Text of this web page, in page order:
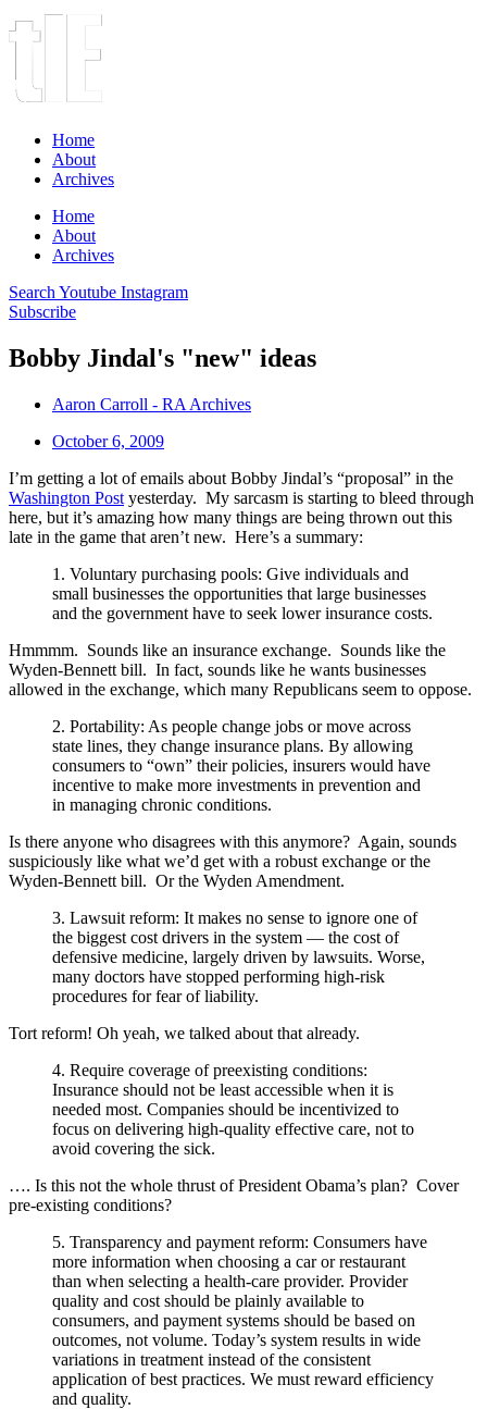
Home
About
Archives
Home
About
Archives
Search Youtube Instagram
Subscribe
Bobby Jindal's "new" ideas
Aaron Carroll - RA Archives
October 6, 2009
I’m getting a lot of emails about Bobby Jindal’s “proposal” in the
Washington Post yesterday. My sarcasm is starting to bleed through
here, but it’s amazing how many things are being thrown out this
late in the game that aren’t new. Here’s a summary:
1. Voluntary purchasing pools: Give individuals and
small businesses the opportunities that large businesses
and the government have to seek lower insurance costs.
Hmmmm. Sounds like an insurance exchange. Sounds like the
Wyden-Bennett bill. In fact, sounds like he wants businesses
allowed in the exchange, which many Republicans seem to oppose.
2. Portability: As people change jobs or move across
state lines, they change insurance plans. By allowing
consumers to “own” their policies, insurers would have
incentive to make more investments in prevention and
in managing chronic conditions.
Is there anyone who disagrees with this anymore? Again, sounds
suspiciously like what we’d get with a robust exchange or the
Wyden-Bennett bill. Or the Wyden Amendment.
3. Lawsuit reform: It makes no sense to ignore one of
the biggest cost drivers in the system — the cost of
defensive medicine, largely driven by lawsuits. Worse,
many doctors have stopped performing high-risk
procedures for fear of liability.
Tort reform! Oh yeah, we talked about that already.
4. Require coverage of preexisting conditions:
Insurance should not be least accessible when it is
needed most. Companies should be incentivized to
focus on delivering high-quality effective care, not to
avoid covering the sick.
…. Is this not the whole thrust of President Obama’s plan? Cover
pre-existing conditions?
5. Transparency and payment reform: Consumers have
more information when choosing a car or restaurant
than when selecting a health-care provider. Provider
quality and cost should be plainly available to
consumers, and payment systems should be based on
outcomes, not volume. Today’s system results in wide
variations in treatment instead of the consistent
application of best practices. We must reward efficiency
and quality.